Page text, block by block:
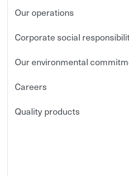
Our operations
Corporate social
Our environmental
Careers
Quality products